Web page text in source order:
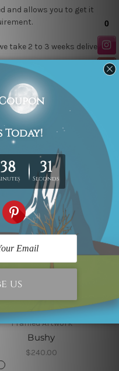
and allows you to get it
take 2 to 3 weeks delivery
contact us.
Framed Artwork
Bushy
$240.00